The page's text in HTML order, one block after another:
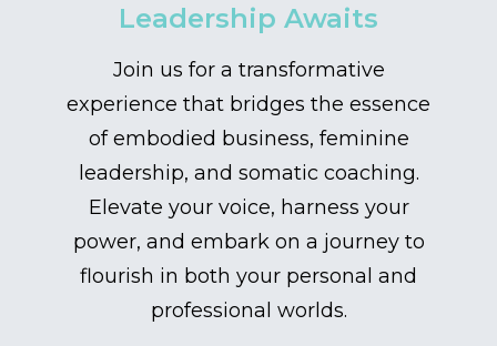
Leadership Awaits
Join us for a transformative
experience that bridges the essence
of embodied business, feminine
leadership, and somatic coaching.
Elevate your voice, harness your
power, and embark on a journey to
flourish in both your personal and
professional worlds.